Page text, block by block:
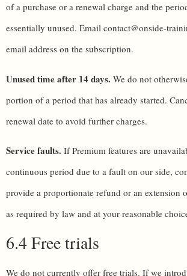
of a purchase or a renewal charge and the
essentially unused. Email contact@onside-
email address on the subscription.
Unused time after 14 days. We do not
portion of a period that has already started.
renewal date to avoid further charges.
Service faults. If Premium features are
continuous period due to a fault on our side,
provide a proportionate refund or an extension
as required by law and at your reasonable
6.4 Free trials
We do not currently offer free trials. If we